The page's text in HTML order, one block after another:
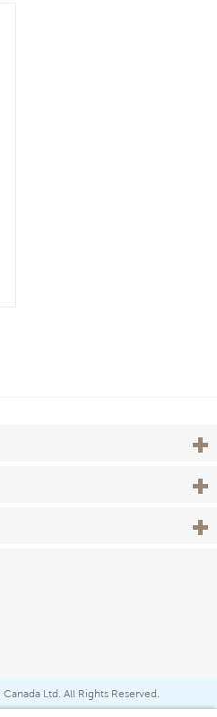
View
View
View
Ltd. All Rights Reserved.